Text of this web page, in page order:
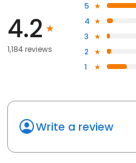
4.2
1,184 reviews
5
4
3
2
1
Write a review